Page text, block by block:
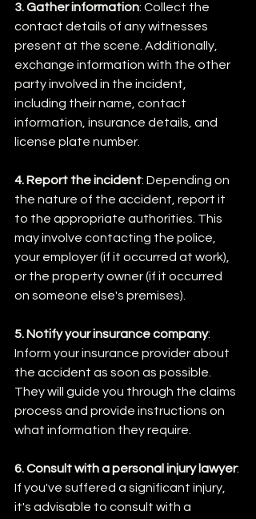
3. Gather information: Collect the
contact details of any witnesses
present at the scene. Additionally,
exchange information with the other
party involved in the incident,
including their name, contact
information, insurance details, and
license plate number.
4. Report the incident: Depending on
the nature of the accident, report it
to the appropriate authorities. This
may involve contacting the police,
your employer (if it occurred at work),
or the property owner (if it occurred
on someone else's premises).
5. Notify your insurance company:
Inform your insurance provider about
the accident as soon as possible.
They will guide you through the claims
process and provide instructions on
what information they require.
6. Consult with a personal injury lawyer:
If you've suffered a significant injury,
it's advisable to consult with a